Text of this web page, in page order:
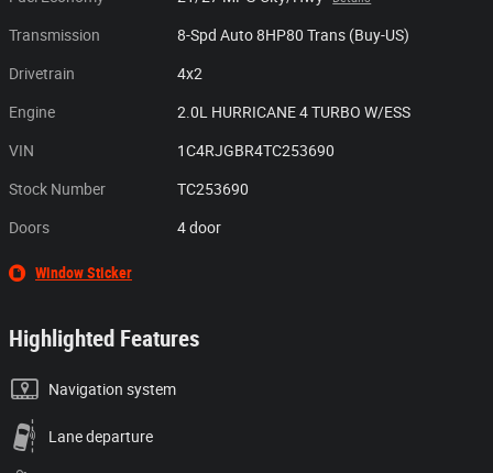
Transmission 8-Spd Auto 8HP80 Trans (Buy-US)
Drivetrain 4x2
Engine 2.0L HURRICANE 4 TURBO W/ESS
VIN 1C4RJGBR4TC253690
Stock Number TC253690
Doors 4 door
Window Sticker
Highlighted Features
Navigation system
Lane departure